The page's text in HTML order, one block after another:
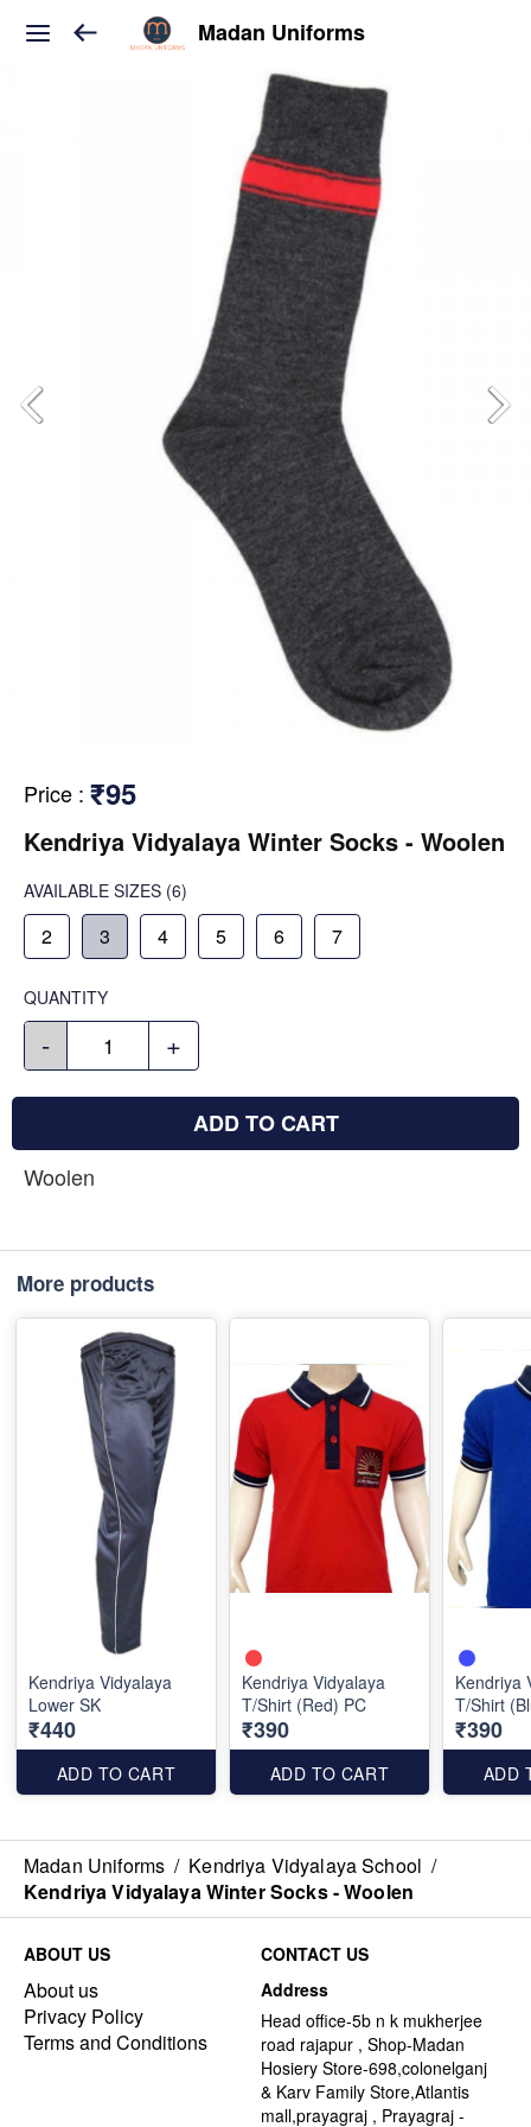
Madan Uniforms
Price : ₹95
Kendriya Vidyalaya Winter Socks - Woolen
AVAILABLE SIZES (6)
2 3 4 5 6 7
QUANTITY
- +
ADD TO CART
Woolen
More products
Kendriya Vidyalaya
Lower SK
₹440
ADD TO CART
Kendriya Vidyalaya
T/Shirt (Red) PC
₹390
ADD TO CART
Kendriya
T/Shirt
₹390
ADD
Madan Uniforms / Kendriya Vidyalaya School /
Kendriya Vidyalaya Winter Socks - Woolen
ABOUT US
About us
Privacy Policy
Terms and Conditions
CONTACT US
Address
Head office-5b n k mukherjee
road rajapur , Shop-Madan
Hosiery Store-698,colonelganj
& Karv Family Store,Atlantis
mall,prayagraj , Prayagraj -